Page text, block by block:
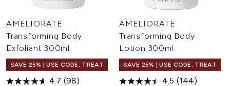
AMELIORATE
Transforming Body
Exfoliant 300ml
SAVE 25% | USE CODE: TREAT
4.7 (98)
AMELIORATE
Transforming Body
Lotion 300ml
SAVE 25% | USE CODE: TREAT
4.5 (144)